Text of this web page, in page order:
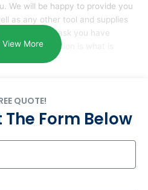
We will be happy to provide you
as any other tool and supplies
the task you have
end of installation is what is
View More
QUOTE!
The Form Below